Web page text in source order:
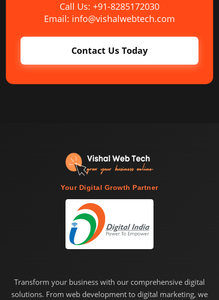
Call Us: +91-8285172030
Email: info@vishalwebtech.com
Contact Us Today
Your Digital Growth Partner
Transform your business with our comprehensive digital
solutions. From web development to digital marketing, we